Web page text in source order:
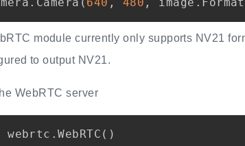
. Camera ( 640 , 480 , image . Format
module currently only supports NV21
to output NV21.
WebRTC server
webrtc .WebRTC ( )